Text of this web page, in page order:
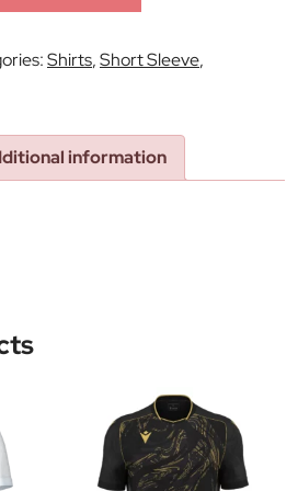
Shirts,Short Sleeve,
information